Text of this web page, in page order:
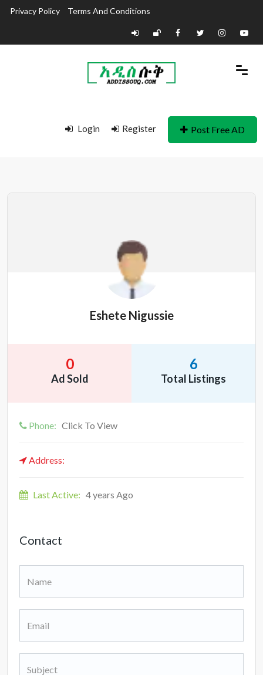
Privacy Policy Terms And Conditions
Login Register Post Free AD
Eshete Nigussie
0
Ad Sold
6
Total Listings
Phone: Click To View
Address:
Last Active: 4 years Ago
Contact